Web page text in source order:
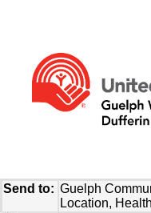
Send to: Guelph
Location,